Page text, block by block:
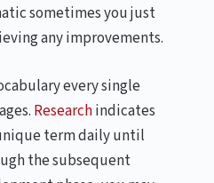
sometimes you just
any improvements.
every single
Researchindicates
term daily until
the subsequent